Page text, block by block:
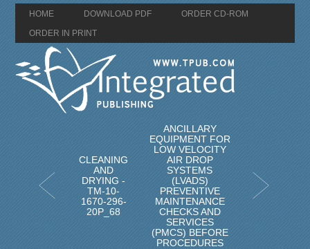
HOME DOWNLOAD PDF
ORDER CD-ROM
ORDER IN PRINT
CLEANING
AND
DRYING -
TM-10-
1670-296-
20P_68
ANCILLARY
EQUIPMENT FOR
LOW VELOCITY
AIR DROP
SYSTEMS
(LVADS)
PREVENTIVE
MAINTENANCE
CHECKS AND
SERVICES
(PMCS) BEFORE
PROCEDURES